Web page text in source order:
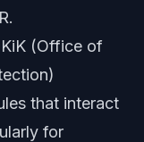
(Office of
that interact
for